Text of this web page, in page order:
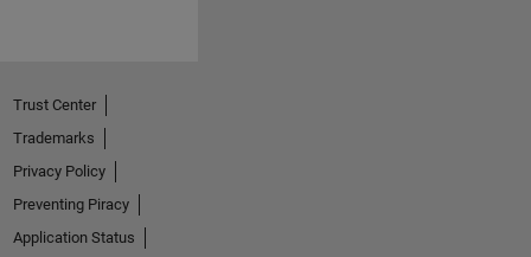
Trust Center
Trademarks
Privacy Policy
Preventing Piracy
Application Status